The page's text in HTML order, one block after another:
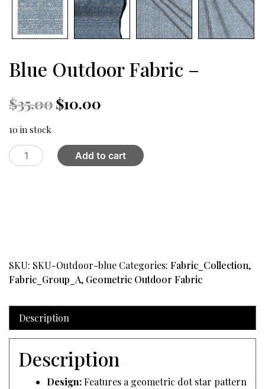
Blue Outdoor Fabric –
$35.00 Original
price
$35.00.
$10.00
$10.00.
10 in stock
Blue
Outdoor
Add to cart
SKU: SKU-Outdoor-blue Categories: Fabric_Collection,
Fabric_Group_A, Geometric Outdoor Fabric
Description
Description
Design:Features a geometric dot star pattern